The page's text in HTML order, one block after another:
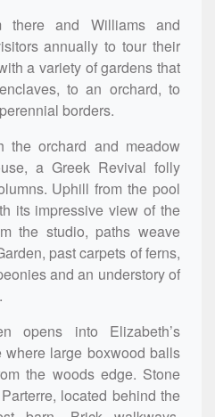
there and Williams and
annually to tour their
a variety of gardens that
to an orchard, to
borders.
the orchard and meadow
a Greek Revival folly
Uphill from the pool
its impressive view of the
the studio, paths weave
past carpets of ferns,
and an understory of
opens into Elizabeth’s
large boxwood balls
the woods edge. Stone
located behind the